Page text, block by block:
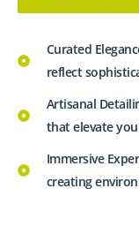
Curated
reflect
Artisanal
that elevate
Immersive
creating